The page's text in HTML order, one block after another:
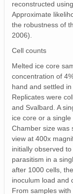
reconstructed
Approximate
the robustness of
2006).
Cell counts
Melted ice core
concentration of
hand and settled
Replicates were
and Svalbard. A
ice core or a
Chamber size was
view at 400x
initially observed
parasitism in a
after 1000 cells,
inoculum load and
From samples